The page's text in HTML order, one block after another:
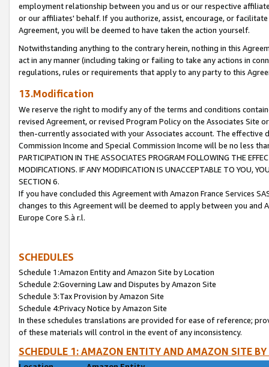
employment relationship between you and us or our respective
or our affiliates' behalf. If you authorize, assist, encourage, or
Agreement, you will be deemed to have taken the action yourself.
Notwithstanding anything to the contrary herein, nothing in this
act in any manner (including taking or failing to take any actions in
regulations, rules or requirements that apply to any party to this
13.Modification
We reserve the right to modify any of the terms and conditions
revised Agreement, or revised Program Policy on the Associates
then-currently associated with your Associates account. The
Commission Income and Special Commission Income will be no less
PARTICIPATION IN THE ASSOCIATES PROGRAM FOLLOWING THE
MODIFICATIONS. IF ANY MODIFICATION IS UNACCEPTABLE TO YOU,
SECTION 6.
If you have concluded this Agreement with Amazon France Services
changes to this Agreement will be deemed to apply between you and
Europe Core S.à r.l.
SCHEDULES
Schedule 1:Amazon Entity and Amazon Site by Location
Schedule 2:Governing Law and Disputes by Amazon Site
Schedule 3:Tax Provision by Amazon Site
Schedule 4:Privacy Notice by Amazon Site
In these schedules translations are provided for ease of reference;
of these materials will control in the event of any inconsistency.
SCHEDULE 1: AMAZON ENTITY AND AMAZON SITE